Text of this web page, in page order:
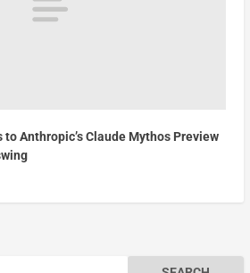
Anthropic’s Claude Mythos Preview